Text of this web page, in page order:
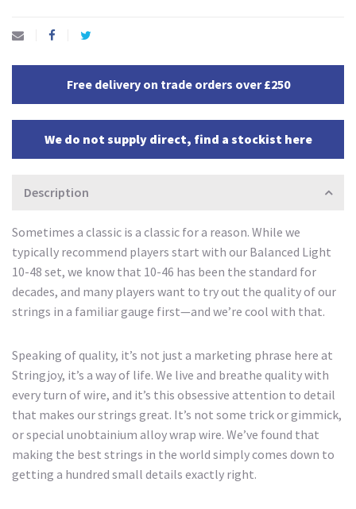
Free delivery on trade orders over £250
We do not supply direct, find a stockist here
Description
Sometimes a classic is a classic for a reason. While we
typically recommend players start with our Balanced Light
10-48 set, we know that 10-46 has been the standard for
decades, and many players want to try out the quality of our
strings in a familiar gauge first—and we’re cool with that.
Speaking of quality, it’s not just a marketing phrase here at
Stringjoy, it’s a way of life. We live and breathe quality with
every turn of wire, and it’s this obsessive attention to detail
that makes our strings great. It’s not some trick or gimmick,
or special unobtainium alloy wrap wire. We’ve found that
making the best strings in the world simply comes down to
getting a hundred small details exactly right.